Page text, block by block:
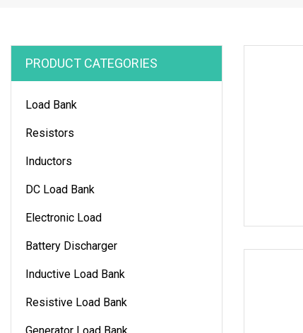
PRODUCT CATEGORIES
Load Bank
Resistors
Inductors
DC Load Bank
Electronic Load
Battery Discharger
Inductive Load Bank
Resistive Load Bank
Generator Load Bank